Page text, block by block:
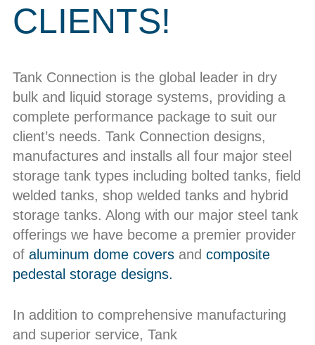
CLIENTS!
Tank Connection is the global leader in dry
bulk and liquid storage systems, providing a
complete performance package to suit our
client’s needs. Tank Connection designs,
manufactures and installs all four major steel
storage tank types including bolted tanks, field
welded tanks, shop welded tanks and hybrid
storage tanks. Along with our major steel tank
offerings we have become a premier provider
of aluminum dome coversand composite
pedestal storage designs.
In addition to comprehensive manufacturing
and superior service, Tank